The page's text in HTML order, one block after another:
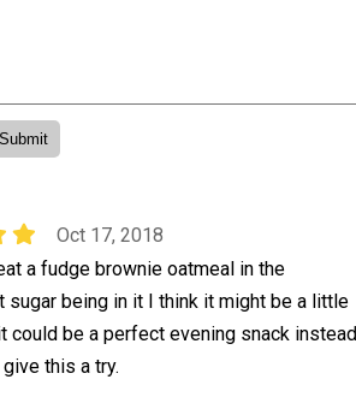
Oct 17, 2018
a fudge brownie oatmeal in the
sugar being in it I think it might be a little
could be a perfect evening snack instead
this a try.